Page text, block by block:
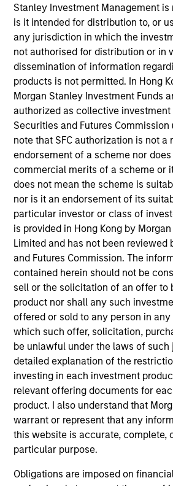
Stanley Investment Management
is it intended for distribution to, or
any jurisdiction in which the
not authorised for distribution or in
dissemination of information
products is not permitted. In Hong
Morgan Stanley Investment Funds
authorized as collective
Securities and Futures Commission
note that SFC authorization is not
endorsement of a scheme nor
commercial merits of a scheme or
does not mean the scheme is
nor is it an endorsement of its
particular investor or class of
is provided in Hong Kong by
Limited and has not been reviewed
and Futures Commission. The
contained herein should not be
sell or the solicitation of an offer to
product nor shall any such
offered or sold to any person in
which such offer, solicitation,
be unlawful under the laws of such
detailed explanation of the
investing in each investment
relevant offering documents for
product. I also understand that
warrant or represent that any
this website is accurate, complete,
particular purpose.
Obligations are imposed on
TEAM
Parametric
Jon is Managing Director and Head
fixed income business and serves
manager responsible for buy and
portfolio construction, and risk
firm’s Tax-Advantaged Bond
the firm in 2009 (originally as an
Parametric’s former parent
and has extensive experience in
management.
Team Insights
MEDIA APPEARANCE
Head of Fixed Income
Parametric: Jonathan